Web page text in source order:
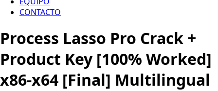
CONTACTO
Process Lasso Pro Crack +
Product Key [100% Worked]
x86-x64 [Final] Multilingual